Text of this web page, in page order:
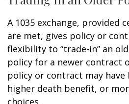
A 1035 exchange, provided
are met, gives policy or
flexibility to “trade-in” an
policy for a newer contract
policy or contract may have
higher death benefit, or
choices.